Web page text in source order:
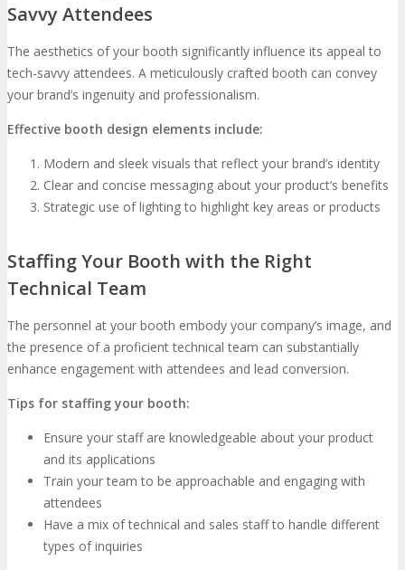
Savvy Attendees
The aesthetics of your booth significantly influence its appeal to
tech-savvy attendees. A meticulously crafted booth can convey
your brand’s ingenuity and professionalism.
Effective booth design elements include:
Modern and sleek visuals that reflect your brand’s identity
Clear and concise messaging about your product’s benefits
Strategic use of lighting to highlight key areas or products
Staffing Your Booth with the Right
Technical Team
The personnel at your booth embody your company’s image, and
the presence of a proficient technical team can substantially
enhance engagement with attendees and lead conversion.
Tips for staffing your booth:
Ensure your staff are knowledgeable about your product
and its applications
Train your team to be approachable and engaging with
attendees
Have a mix of technical and sales staff to handle different
types of inquiries